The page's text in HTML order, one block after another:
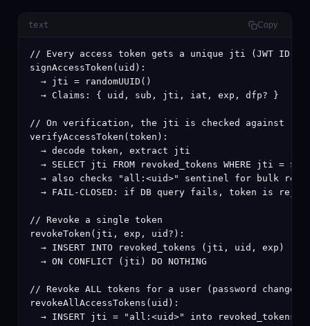
text Copy
// Every access token gets a unique jti (JWT ID)
signAccessToken(uid):
  → jti = randomUUID()
  → Claims: { uid, sub, jti, iat, exp, dfp? }
// On verification, the jti is checked against
verifyAccessToken(token):
  → decode token, extract jti
→ SELECT jti FROM revoked_tokens WHERE jti =
→ also checks "all:<uid>" sentinel for bulk
→ FAIL-CLOSED: if DB query fails, token is
// Revoke a single token
revokeToken(jti, exp, uid?):
  → INSERT INTO revoked_tokens (jti, uid, exp)
  → ON CONFLICT (jti) DO NOTHING
// Revoke ALL tokens for a user (password change,
revokeAllAccessTokens(uid):
  → INSERT jti = "all:<uid>" into revoked_tokens